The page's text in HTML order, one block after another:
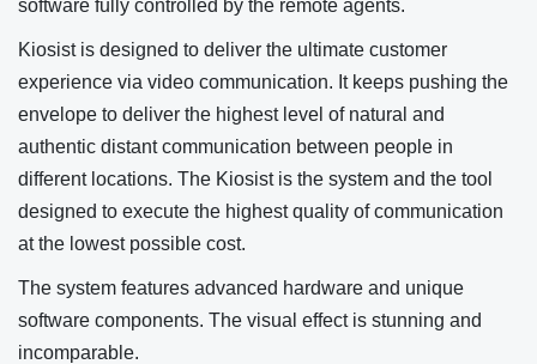
software fully controlled by the remote agents.
Kiosist is designed to deliver the ultimate customer
experience via video communication. It keeps pushing the
envelope to deliver the highest level of natural and
authentic distant communication between people in
different locations. The Kiosist is the system and the tool
designed to execute the highest quality of communication
at the lowest possible cost.
The system features advanced hardware and unique
software components. The visual effect is stunning and
incomparable.